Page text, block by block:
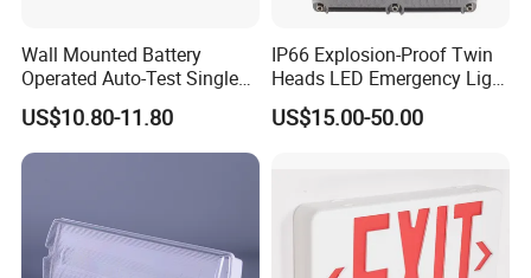
Wall Mounted Battery
Operated Auto-Test Single
Face LED Emergency Light
Sign
US$10.80-11.80
IP66 Explosion-Proof Twin
Heads LED Emergency Light
3W 6W Anti-Explosion Exit
Emergency Lighting System
US$15.00-50.00